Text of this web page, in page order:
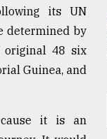
its UN
determined by
original 48 six
Guinea, and
it is an